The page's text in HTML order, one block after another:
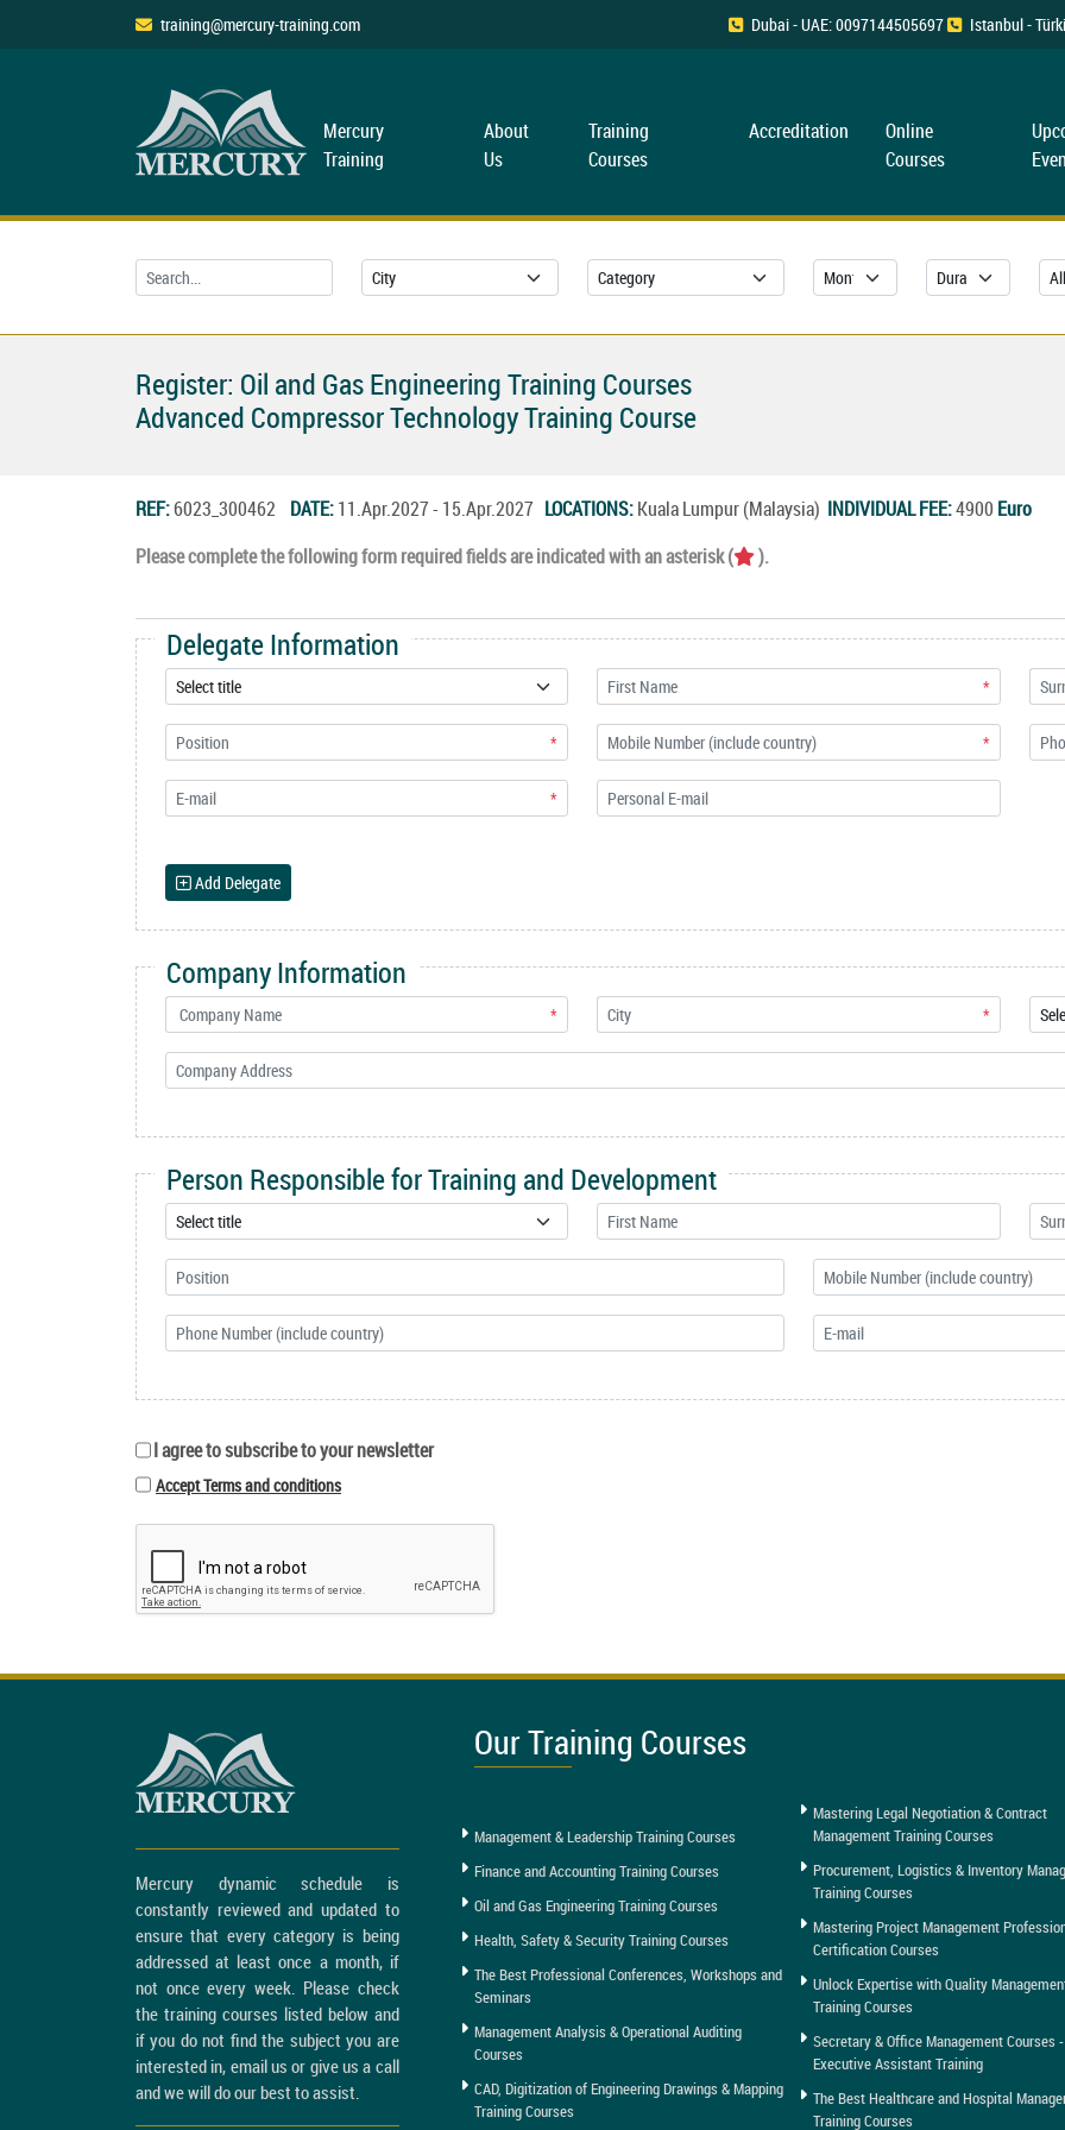
training@mercury-training.com Dubai - UAE: 0097144505697 Istanbul -
Mercury
Training
About
Us
Training
Courses
Accreditation
Online
Courses
Register: Oil and Gas Engineering Training Courses
Advanced Compressor Technology Training Course
REF:6023_300462 DATE:11.Apr.2027 - 15.Apr.2027 LOCATIONS:Kuala Lumpur (Malaysia) INDIVIDUAL FEE:4900 Euro
Please complete the following form required fields are indicated with an asterisk (
).
Delegate Information
*
* *
*
Add Delegate
Company Information
* *
Person Responsible for Training and Development
I agree to subscribe to your newsletter
Accept Terms and conditions
Mercury dynamic schedule is
constantly reviewed and updated to
ensure that every category is being
addressed at least once a month, if
not once every week. Please check
the training courses listed below and
if you do not find the subject you are
interested in, email us or give us a call
and we will do our best to assist.
Our Training Courses
Management & Leadership Training Courses
Finance and Accounting Training Courses
Oil and Gas Engineering Training Courses
Health, Safety & Security Training Courses
The Best Professional Conferences, Workshops and
Seminars
Management Analysis & Operational Auditing
Courses
CAD, Digitization of Engineering Drawings & Mapping
Training Courses
Mastering Legal Negotiation & Contract
Management Training Courses
Procurement, Logistics & Inventory
Training Courses
Mastering Project Management
Certification Courses
Unlock Expertise with Quality
Training Courses
Secretary & Office Management Courses -
Executive Assistant Training
The Best Healthcare and Hospital
Training Courses